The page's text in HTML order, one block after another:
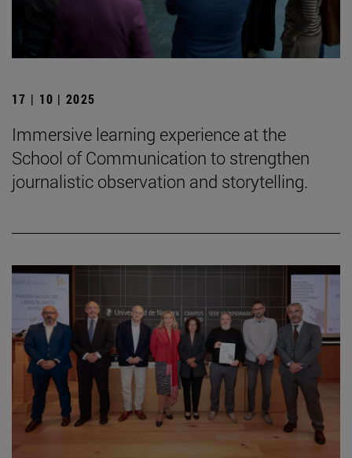
17 | 10 | 2025
Immersive learning experience at the
School of Communication to strengthen
journalistic observation and storytelling.